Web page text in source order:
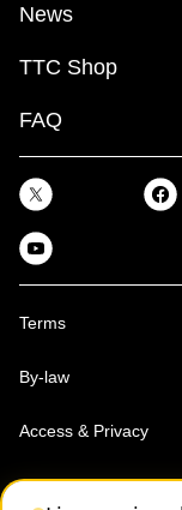
News
TTC Shop
FAQ
Terms
By-law
Access & Privacy